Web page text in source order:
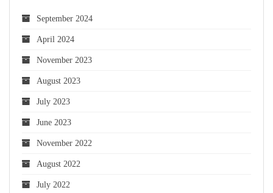
September 2024
April 2024
November 2023
August 2023
July 2023
June 2023
November 2022
August 2022
July 2022